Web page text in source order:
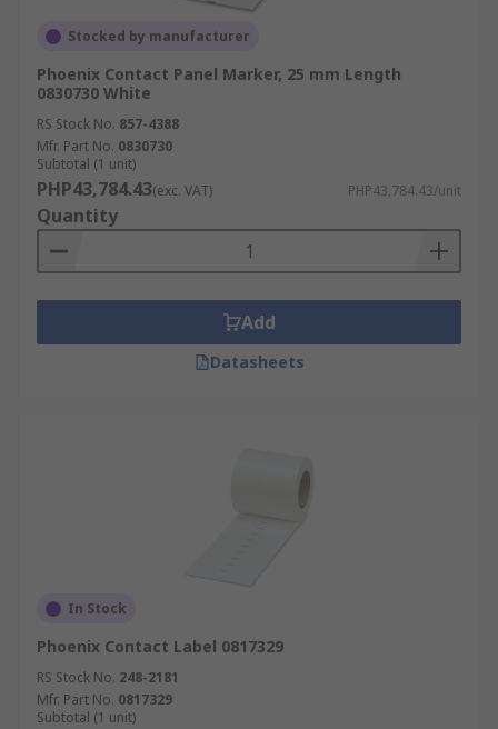
Stocked by manufacturer
Phoenix Contact Panel Marker, 25 mm Length
0830730 White
RS Stock No. 857-4388
Mfr. Part No. 0830730
Subtotal (1 unit)
PHP43,784.43(exc. VAT) PHP43,784.43/unit
Quantity
Add
Datasheets
In Stock
Phoenix Contact Label 0817329
RS Stock No. 248-2181
Mfr. Part No. 0817329
Subtotal (1 unit)